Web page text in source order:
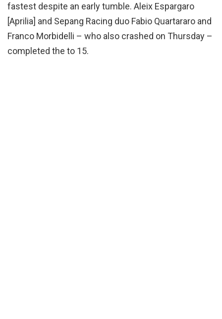
fastest despite an early tumble. Aleix Espargaro
[Aprilia] and Sepang Racing duo Fabio Quartararo and
Franco Morbidelli – who also crashed on Thursday –
completed the to 15.